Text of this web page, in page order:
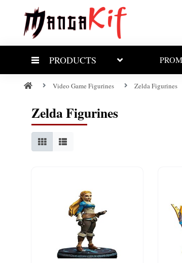
PRODUCTS
Video Game Figurines Zelda Figurines
Zelda Figurines